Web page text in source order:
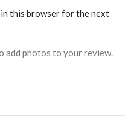
in this browser for the next
add photos to your review.